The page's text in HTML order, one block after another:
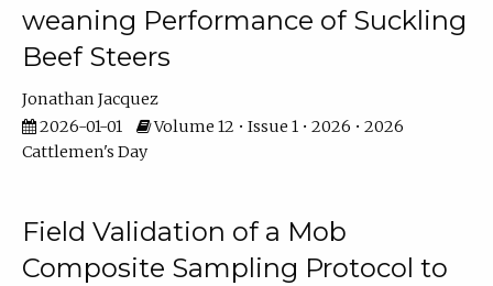
weaning Performance of Suckling
Beef Steers
Jonathan Jacquez
2026-01-01
Volume 12 • Issue 1 • 2026 • 2026
Cattlemen's Day
Field Validation of a Mob
Composite Sampling Protocol to